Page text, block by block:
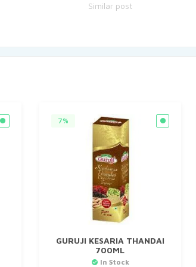
Similar post
7%
GURUJI KESARIA THANDAI
700ML
In Stock